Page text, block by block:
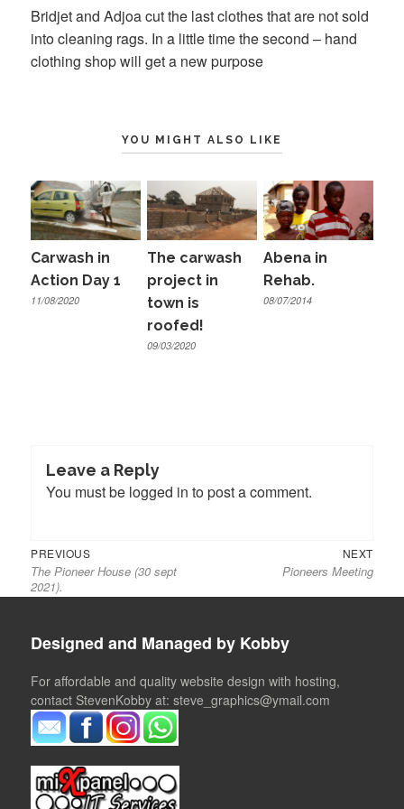
Bridjet and Adjoa cut the last clothes that are not sold
into cleaning rags. In a little time the second – hand
clothing shop will get a new purpose
YOU MIGHT ALSO LIKE
Carwash in
Action Day 1
11/08/2020
The carwash
project in
town is
roofed!
09/03/2020
Abena in
Rehab.
08/07/2014
Leave a Reply
You must be logged in to post a comment.
Post
navigation
PREVIOUSPrevious
post:
The Pioneer House (30 sept
2021).
NEXTNext
post:
Pioneers Meeting
Designed and Managed by Kobby
For affordable and quality website design with hosting,
contact StevenKobby at: steve_graphics@ymail.com